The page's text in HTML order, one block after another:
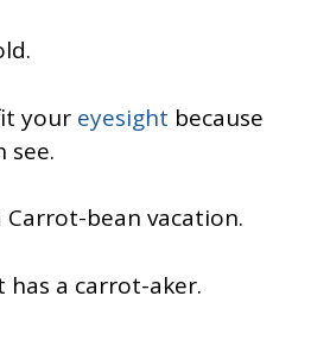
your eyesight because
see.
Carrot-bean vacation.
has a carrot-aker.